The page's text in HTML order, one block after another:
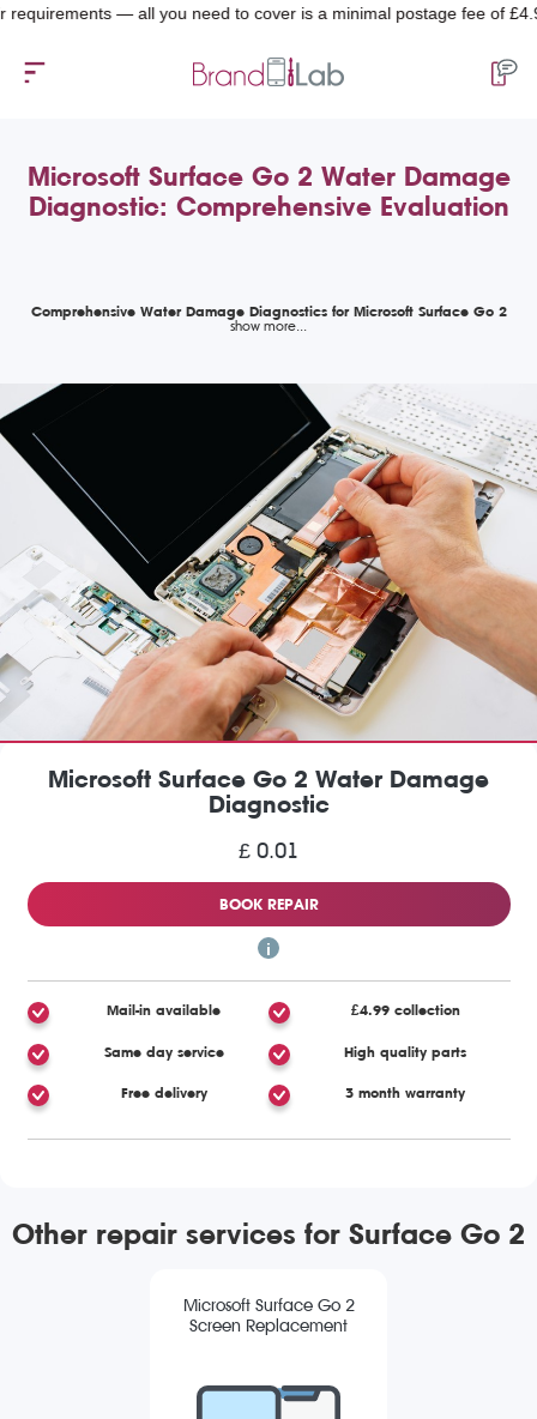
— all you need to cover is a minimal postage fee of £4.99.
Microsoft Surface Go 2 Water Damage
Diagnostic: Comprehensive Evaluation
Comprehensive Water Damage Diagnostics for Microsoft Surface Go 2
Microsoft Surface Go 2 Water Damage
Diagnostic
£ 0.01
BOOK REPAIR
Mail-in available £4.99 collection
Same day service High quality parts
Free delivery 3 month warranty
Other repair services for Surface Go 2
Microsoft Surface Go 2
Screen Replacement